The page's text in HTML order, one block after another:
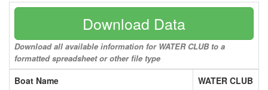
Download Data
Download all available information for WATER CLUB to a
formatted spreadsheet or other file type
Boat Name
WATER CLUB